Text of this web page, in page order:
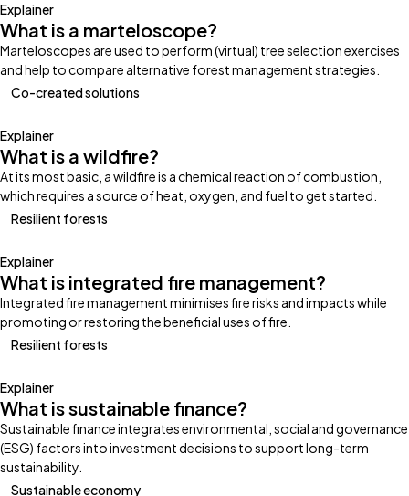
Explainer
What is a marteloscope?
Marteloscopes are used to perform (virtual) tree selection exercises
and help to compare alternative forest management strategies.
Co-created solutions
Explainer
What is a wildfire?
At its most basic, a wildfire is a chemical reaction of combustion,
which requires a source of heat, oxygen, and fuel to get started.
Resilient forests
Explainer
What is integrated fire management?
Integrated fire management minimises fire risks and impacts while
promoting or restoring the beneficial uses of fire.
Resilient forests
Explainer
What is sustainable finance?
Sustainable finance integrates environmental, social and governance
(ESG) factors into investment decisions to support long-term
sustainability.
Sustainable economy